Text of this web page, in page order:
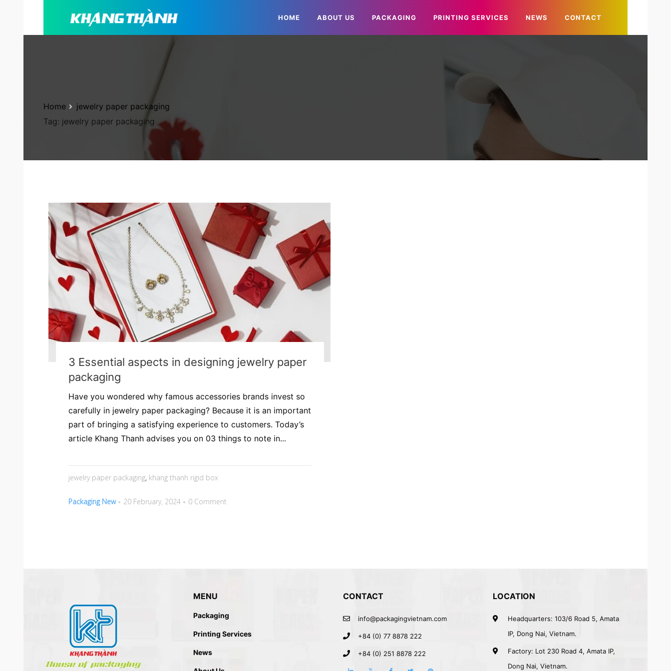
HOME ABOUT US PACKAGING PRINTING SERVICES NEWS CONTACT
Tag: jewelry paper packaging
Home jewelry paper packaging
3 Essential aspects in designing jewelry paper
packaging
Have you wondered why famous accessories brands invest so
carefully in jewelry paper packaging? Because it is an important
part of bringing a satisfying experience to customers. Today’s
article Khang Thanh advises you on 03 things to note in...
jewelry paper packaging, khang thanh rigid box
Packaging New 20 February, 2024 0 Comment
MENU
Packaging
Printing Services
News
CONTACT
info@packagingvietnam.com
+84 (0) 77 8878 222
+84 (0) 251 8878 222
LOCATION
Headquarters: 103/6 Road 5, Amata
IP, Dong Nai, Vietnam.
Factory: Lot 230 Road 4, Amata IP,
Dong Nai, Vietnam.